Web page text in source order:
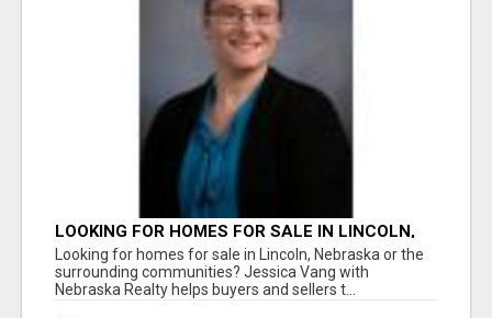
LOOKING FOR HOMES FOR SALE IN LINCOLN,
NEBRASKA OR THE SURROUNDING
COMMUNITIES?
Looking for homes for sale in Lincoln, Nebraska or the
surrounding communities? Jessica Vang with
Nebraska Realty helps buyers and sellers t...